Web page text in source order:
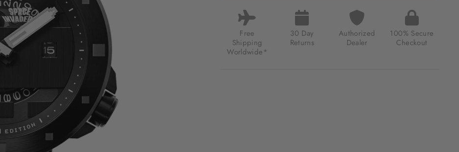
SPACE
INVADERS
LIMITED
EDITION
GALACTIC
SHADOW
Free
Shipping
Worldwide*
30 Day
Returns
Authorized
Dealer
100% Secure
Checkout